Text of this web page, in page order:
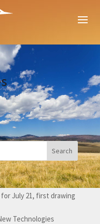
July 21, first drawing
Technologies